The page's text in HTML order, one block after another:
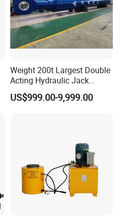
Weight 200t Largest Double
Acting Hydraulic Jack
Cylinder for 130m Pile
Frame Driving Barge
US$999.00-9,999.00